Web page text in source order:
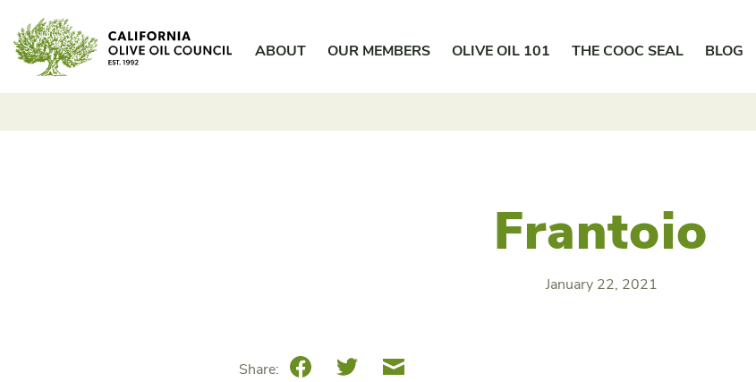
content
ABOUT OUR MEMBERS OLIVE OIL 101 THE COOC SEAL BLOG
Frantoio
January 22, 2021
Share: FacebookTwitterEmail